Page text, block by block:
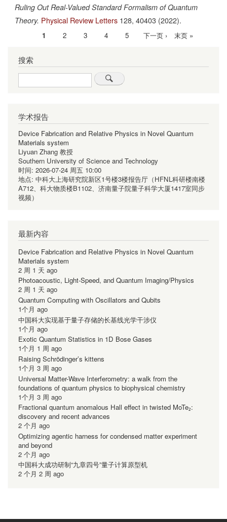
Ruling Out Real-Valued Standard Formalism of Quantum
Theory. Physical Review Letters 128, 40403 (2022).
当1 Page
2 Page
3 Page
4 Page
5
下
下一页 ›
末
末页 »
搜索
Search
学术报告
Device Fabrication and Relative Physics in Novel Quantum
Materials system
Liyuan Zhang 教授
Southern University of Science and Technology
时间: 2026-07-24 周五 10:00
地点: 中科大上海研究院新区1号楼3楼报告厅（HFNL科研楼南楼
A712、科大物质楼B1102、济南量子院量子科学大厦1417室同步
视频）
最新内容
Device Fabrication and Relative Physics in Novel Quantum
Materials system
2 周 1 天 ago
Photoacoustic, Light-Speed, and Quantum Imaging/Physics
2 周 1 天 ago
Quantum Computing with Oscillators and Qubits
1个月 ago
中国科大实现基于量子存储的长基线光学干涉仪
1个月 ago
Exotic Quantum Statistics in 1D Bose Gases
1个月 1 周 ago
Raising Schrödinger’s kittens
1个月 3 周 ago
Universal Matter-Wave Interferometry: a walk from the
foundations of quantum physics to biophysical chemistry
1个月 3 周 ago
Fractional quantum anomalous Hall effect in twisted MoTe₂:
discovery and recent advances
2 个月 ago
Optimizing agentic harness for condensed matter experiment
and beyond
2 个月 ago
中国科大成功研制“九章四号”量子计算原型机
2 个月 2 周 ago